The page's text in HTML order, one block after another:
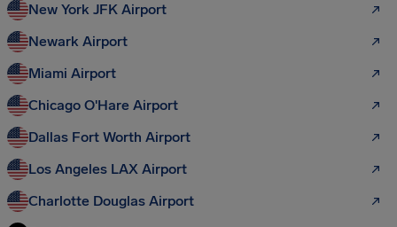
New York JFK Airport
Newark Airport
Miami Airport
Chicago O'Hare Airport
Dallas Fort Worth Airport
Los Angeles LAX Airport
Charlotte Douglas Airport